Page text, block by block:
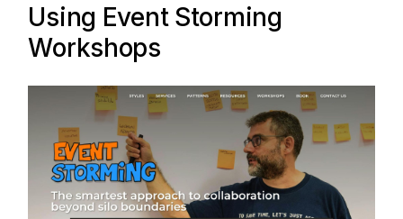
Using Event Storming
Workshops